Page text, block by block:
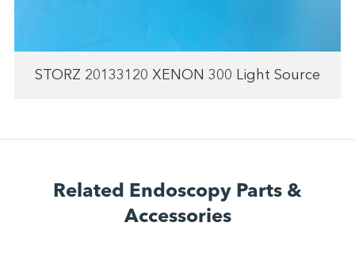
STORZ 20133120 XENON 300 Light Source
Related Endoscopy Parts &
Accessories